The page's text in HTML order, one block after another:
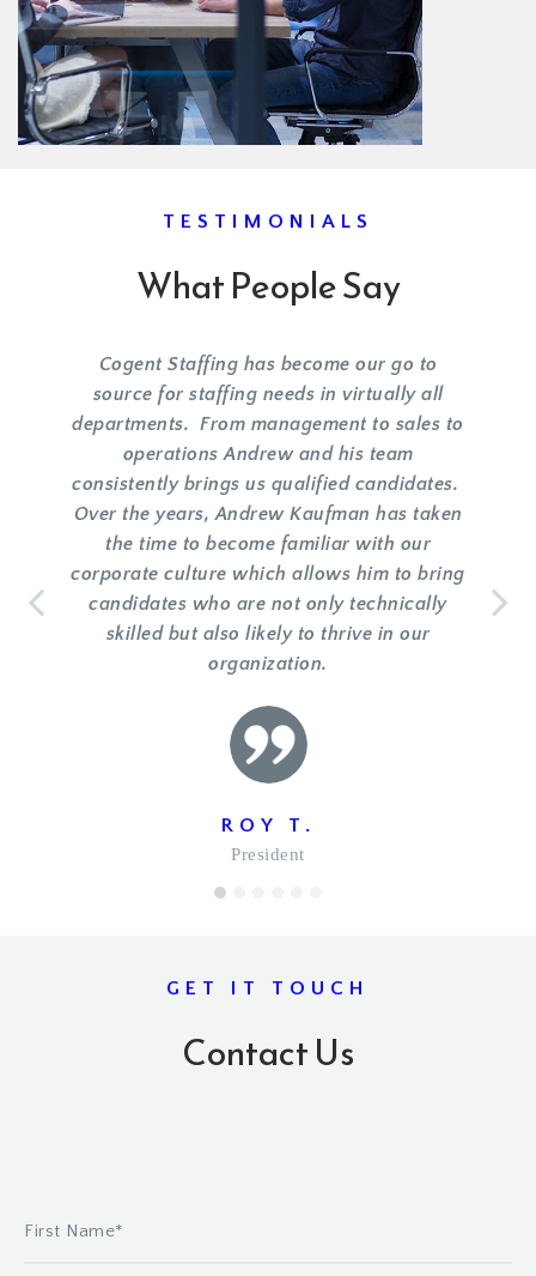
TESTIMONIALS
What People Say
Cogent Staffing has become our go to
source for staffing needs in virtually all
departments. From management to sales to
operations Andrew and his team
consistently brings us qualified candidates.
Over the years, Andrew Kaufman has taken
the time to become familiar with our
corporate culture which allows him to bring
candidates who are not only technically
skilled but also likely to thrive in our
organization.
ROY T.
President
GET IT TOUCH
Contact Us